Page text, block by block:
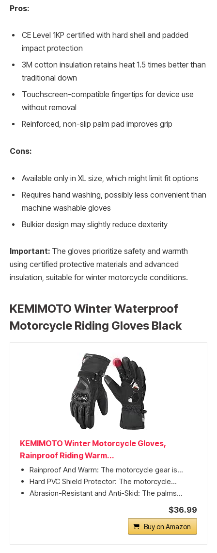
Pros:
CE Level 1KP certified with hard shell and padded
impact protection
3M cotton insulation retains heat 1.5 times better than
traditional down
Touchscreen-compatible fingertips for device use
without removal
Reinforced, non-slip palm pad improves grip
Cons:
Available only in XL size, which might limit fit options
Requires hand washing, possibly less convenient than
machine washable gloves
Bulkier design may slightly reduce dexterity
Important: The gloves prioritize safety and warmth
using certified protective materials and advanced
insulation, suitable for winter motorcycle conditions.
KEMIMOTO Winter Waterproof
Motorcycle Riding Gloves Black
KEMIMOTO Winter Motorcycle Gloves,
Rainproof Riding Warm...
Rainproof And Warm: The motorcycle gear is...
Hard PVC Shield Protector: The motorcycle...
Abrasion-Resistant and Anti-Skid: The palms...
$36.99
Buy on Amazon